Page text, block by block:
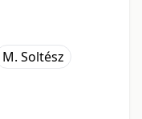
M. Soltész